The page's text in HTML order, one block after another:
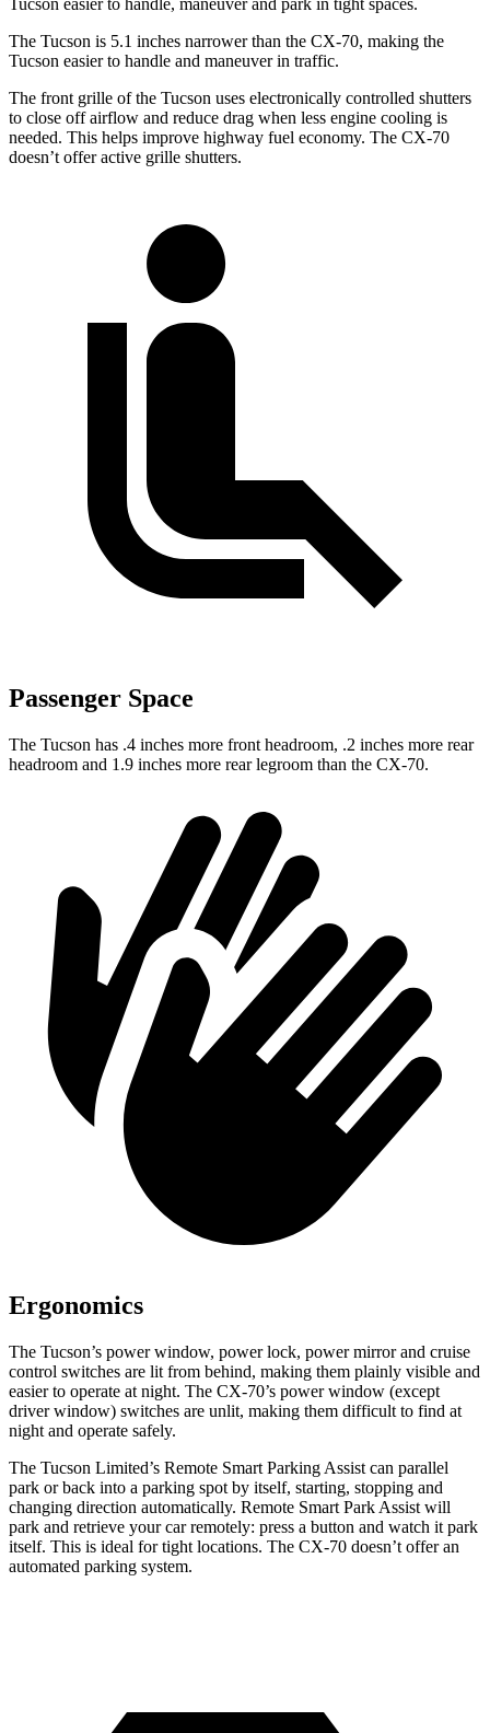
Tucson easier to handle, maneuver and park in tight spaces.
The Tucson is 5.1 inches narrower than the CX-70, making the
Tucson easier to handle and maneuver in traffic.
The front grille of the Tucson uses electronically controlled shutters
to close off airflow and reduce drag when less engine cooling is
needed. This helps improve highway fuel economy. The CX-70
doesn’t offer active grille shutters.
Passenger Space
The Tucson has .4 inches more front headroom, .2 inches more rear
headroom and 1.9 inches more rear legroom than the CX-70.
Ergonomics
The Tucson’s power window, power lock, power mirror and cruise
control switches are lit from behind, making them plainly visible and
easier to operate at night. The CX-70’s power window (except
driver window) switches are unlit, making them difficult to find at
night and operate safely.
The Tucson Limited’s Remote Smart Parking Assist can parallel
park or back into a parking spot by itself, starting, stopping and
changing direction automatically. Remote Smart Park Assist will
park and retrieve your car remotely: press a button and watch it park
itself. This is ideal for tight locations. The CX-70 doesn’t offer an
automated parking system.